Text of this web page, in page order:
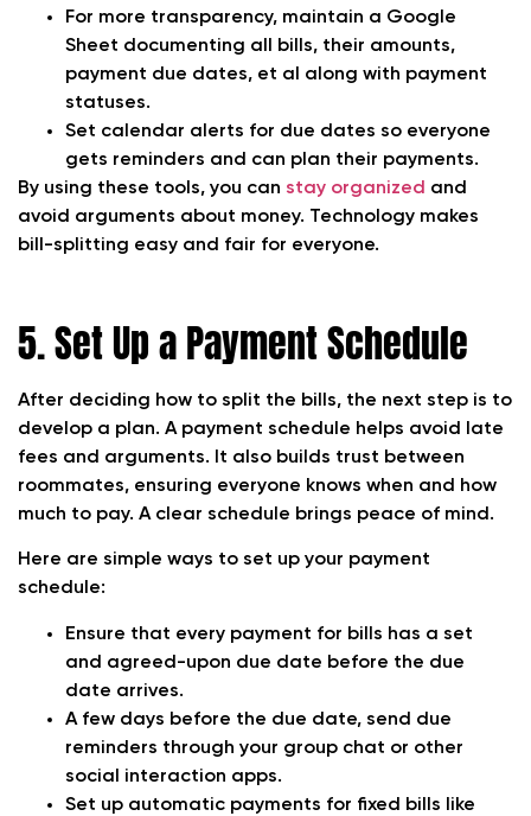
For more transparency, maintain a Google
Sheet documenting all bills, their amounts,
payment due dates, et al along with payment
statuses.
Set calendar alerts for due dates so everyone
gets reminders and can plan their payments.
By using these tools, you can stay organized and
avoid arguments about money. Technology makes
bill-splitting easy and fair for everyone.
5. Set Up a Payment Schedule
After deciding how to split the bills, the next step is to
develop a plan. A payment schedule helps avoid late
fees and arguments. It also builds trust between
roommates, ensuring everyone knows when and how
much to pay. A clear schedule brings peace of mind.
Here are simple ways to set up your payment
schedule:
Ensure that every payment for bills has a set
and agreed-upon due date before the due
date arrives.
A few days before the due date, send due
reminders through your group chat or other
social interaction apps.
Set up automatic payments for fixed bills like